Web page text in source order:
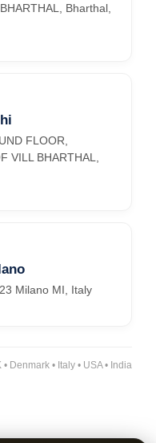
Bharthal,
FLOOR,
VILL BHARTHAL,
Milano MI, Italy
• Denmark • Italy • USA • India